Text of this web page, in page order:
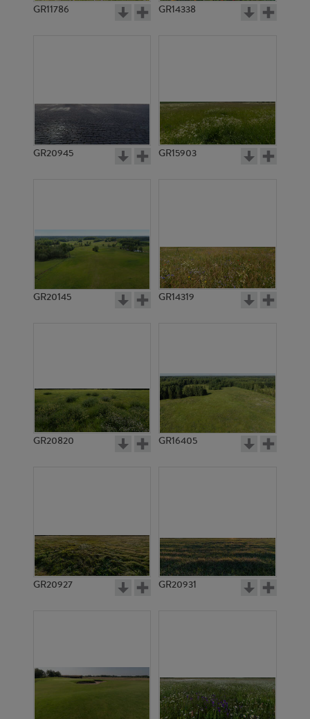
GR11786 GR14338
GR20945 GR15903
GR20145 GR14319
GR20820 GR16405
GR20927 GR20931